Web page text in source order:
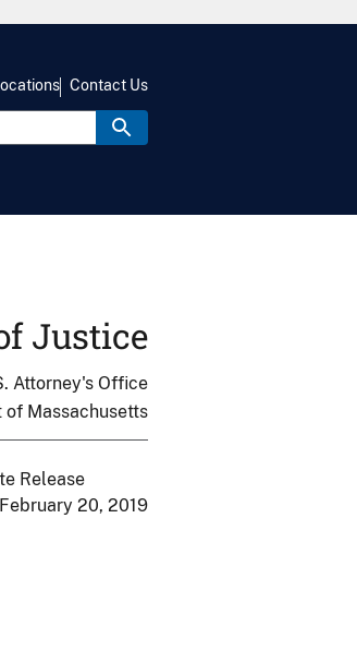
Contact Us
Justice
Attorney's Office
of Massachusetts
Release
20, 2019